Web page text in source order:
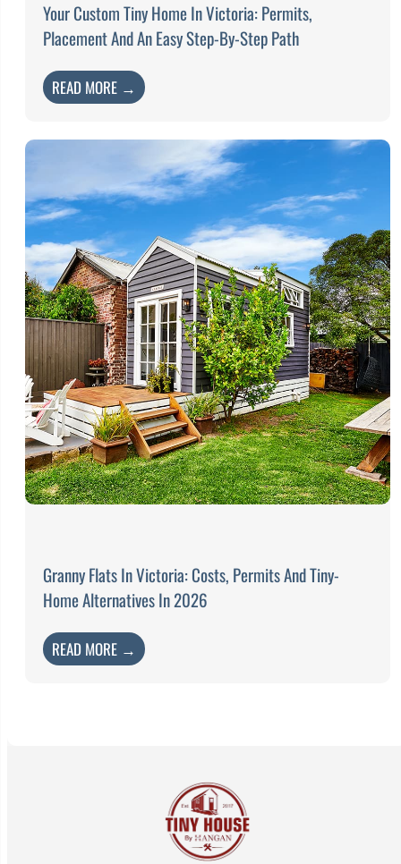
Your Custom Tiny Home In Victoria: Permits,
Placement And An Easy Step-By-Step Path
READ MORE →
Granny Flats In Victoria: Costs, Permits And Tiny-
Home Alternatives In 2026
READ MORE →